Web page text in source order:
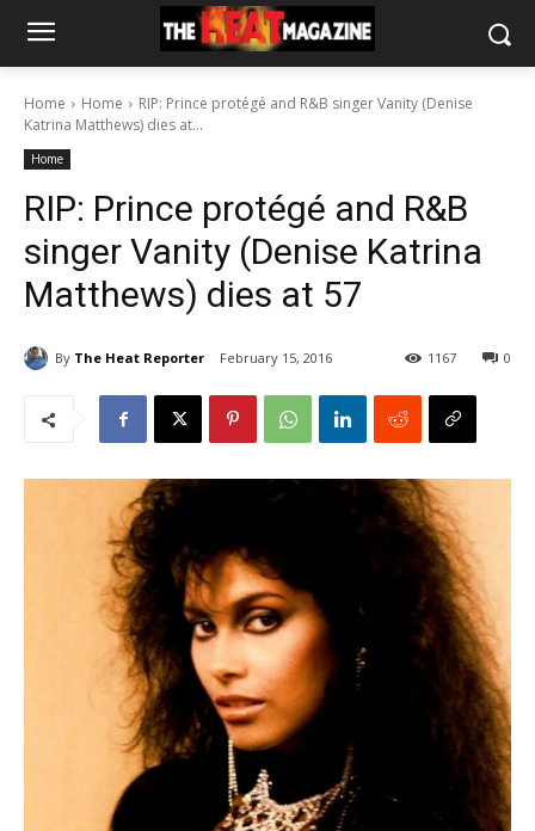
Home Home
RIP: Prince protégé and R&B singer Vanity (Denise
Katrina Matthews) dies at...
Home
RIP: Prince protégé and R&B
singer Vanity (Denise Katrina
Matthews) dies at 57
By The Heat Reporter February 15, 2016 0
1167